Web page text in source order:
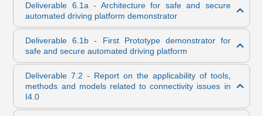
Deliverable 6.1a - Architecture for safe and secure
automated driving platform demonstrator
Deliverable 6.1b - First Prototype demonstrator for
safe and secure automated driving platform
Deliverable 7.2 - Report on the applicability of tools,
methods and models related to connectivity issues in
I4.0